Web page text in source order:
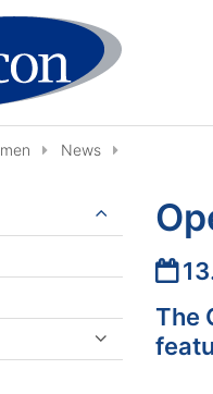
News
The